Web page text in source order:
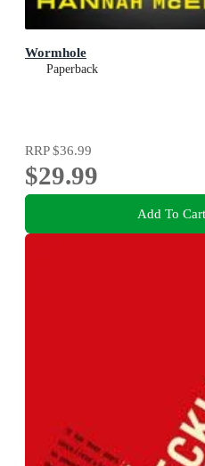
Wormhole
Paperback
RRP$36.99
$29.99
Add To Cart